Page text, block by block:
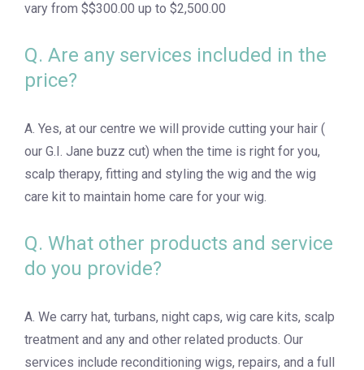
vary from $$300.00 up to $2,500.00
Q. Are any services included in the
price?
A. Yes, at our centre we will provide cutting your hair (
our G.I. Jane buzz cut) when the time is right for you,
scalp therapy, fitting and styling the wig and the wig
care kit to maintain home care for your wig.
Q. What other products and service
do you provide?
A. We carry hat, turbans, night caps, wig care kits, scalp
treatment and any and other related products. Our
services include reconditioning wigs, repairs, and a full